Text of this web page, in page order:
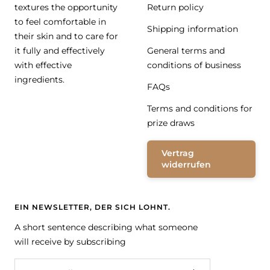
textures the opportunity
to feel comfortable in
their skin and to care for
it fully and effectively
with effective
ingredients.
Return policy
Shipping information
General terms and
conditions of business
FAQs
Terms and conditions for
prize draws
Vertrag
widerrufen
EIN NEWSLETTER, DER SICH LOHNT.
A short sentence describing what someone
will receive by subscribing